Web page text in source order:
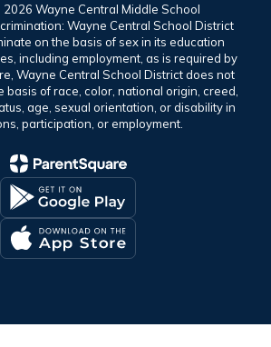
Wayne Central Middle School
Wayne Central School District
on the basis of sex in its education
including employment, as is required by
Wayne Central School District does not
basis of race, color, national origin, creed,
age, sexual orientation, or disability in
participation, or employment.